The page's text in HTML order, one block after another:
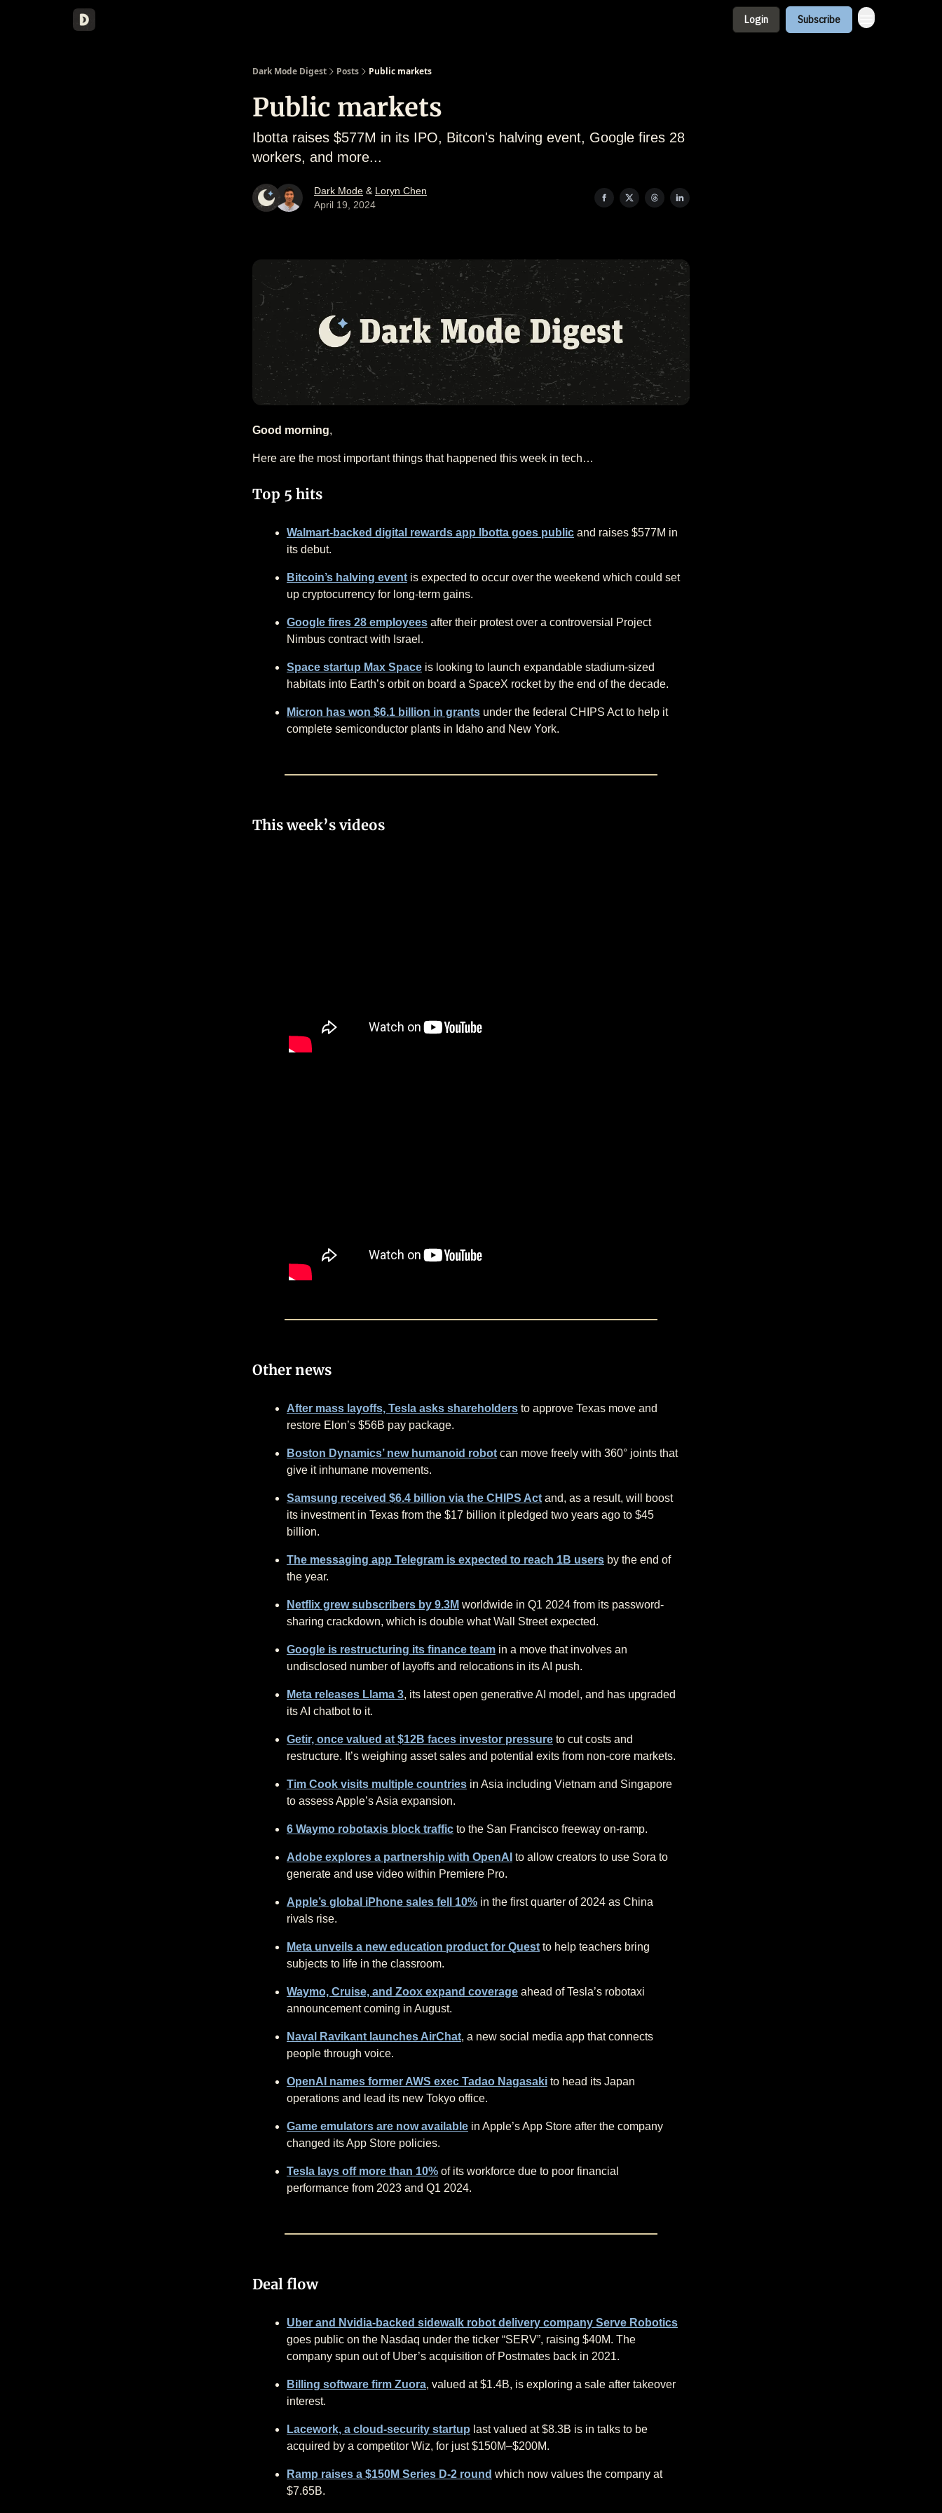
Login Subscribe
Dark Mode Digest Posts Public markets
Public markets
Ibotta raises $577M in its IPO, Bitcon's halving event, Google fires 28
workers, and more...
Dark Mode & Loryn Chen
April 19, 2024
Good morning,
Here are the most important things that happened this week in tech…
Top 5 hits
Walmart-backed digital rewards app Ibotta goes public and raises $577M in
its debut.
Bitcoin’s halving event is expected to occur over the weekend which could set
up cryptocurrency for long-term gains.
Google fires 28 employees after their protest over a controversial Project
Nimbus contract with Israel.
Space startup Max Space is looking to launch expandable stadium-sized
habitats into Earth’s orbit on board a SpaceX rocket by the end of the decade.
Micron has won $6.1 billion in grants under the federal CHIPS Act to help it
complete semiconductor plants in Idaho and New York.
This week’s videos
Other news
After mass layoffs, Tesla asks shareholders to approve Texas move and
restore Elon’s $56B pay package.
Boston Dynamics’ new humanoid robot can move freely with 360° joints that
give it inhumane movements.
Samsung received $6.4 billion via the CHIPS Act and, as a result, will boost
its investment in Texas from the $17 billion it pledged two years ago to $45
billion.
The messaging app Telegram is expected to reach 1B users by the end of
the year.
Netflix grew subscribers by 9.3M worldwide in Q1 2024 from its password-
sharing crackdown, which is double what Wall Street expected.
Google is restructuring its finance team in a move that involves an
undisclosed number of layoffs and relocations in its AI push.
Meta releases Llama 3, its latest open generative AI model, and has upgraded
its AI chatbot to it.
Getir, once valued at $12B faces investor pressure to cut costs and
restructure. It’s weighing asset sales and potential exits from non-core markets.
Tim Cook visits multiple countries in Asia including Vietnam and Singapore
to assess Apple’s Asia expansion.
6 Waymo robotaxis block traffic to the San Francisco freeway on-ramp.
Adobe explores a partnership with OpenAI to allow creators to use Sora to
generate and use video within Premiere Pro.
Apple’s global iPhone sales fell 10% in the first quarter of 2024 as China
rivals rise.
Meta unveils a new education product for Quest to help teachers bring
subjects to life in the classroom.
Waymo, Cruise, and Zoox expand coverage ahead of Tesla’s robotaxi
announcement coming in August.
Naval Ravikant launches AirChat, a new social media app that connects
people through voice.
OpenAI names former AWS exec Tadao Nagasaki to head its Japan
operations and lead its new Tokyo office.
Game emulators are now available in Apple’s App Store after the company
changed its App Store policies.
Tesla lays off more than 10% of its workforce due to poor financial
performance from 2023 and Q1 2024.
Deal flow
Uber and Nvidia-backed sidewalk robot delivery company Serve Robotics
goes public on the Nasdaq under the ticker “SERV”, raising $40M. The
company spun out of Uber’s acquisition of Postmates back in 2021.
Billing software firm Zuora, valued at $1.4B, is exploring a sale after takeover
interest.
Lacework, a cloud-security startup last valued at $8.3B is in talks to be
acquired by a competitor Wiz, for just $150M–$200M.
Ramp raises a $150M Series D-2 round which now values the company at
$7.65B.